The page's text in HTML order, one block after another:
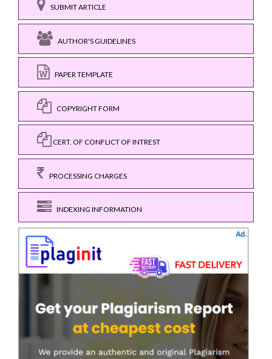
SUBMIT ARTICLE
AUTHOR'S GUIDELINES
PAPER TEMPLATE
COPYRIGHT FORM
CERT. OF CONFLICT OF INTREST
PROCESSING CHARGES
INDEXING INFORMATION